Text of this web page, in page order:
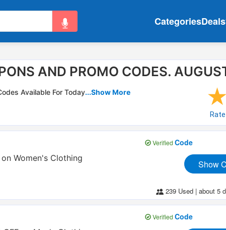
CategoriesDeals
AND PROMO CODES.
Available For Today...Show More ★
Women's Clothing
Verified Code
Show
239 Used | about 5
Verified Code